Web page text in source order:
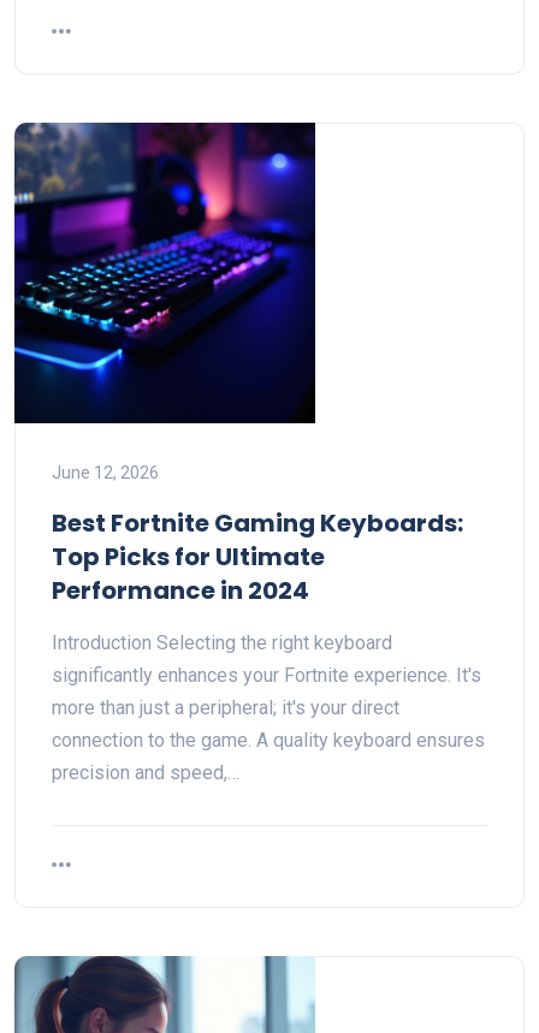
June 12, 2026
Best Fortnite Gaming Keyboards:
Top Picks for Ultimate
Performance in 2024
Introduction Selecting the right keyboard
significantly enhances your Fortnite experience. It's
more than just a peripheral; it's your direct
connection to the game. A quality keyboard ensures
precision and speed,…